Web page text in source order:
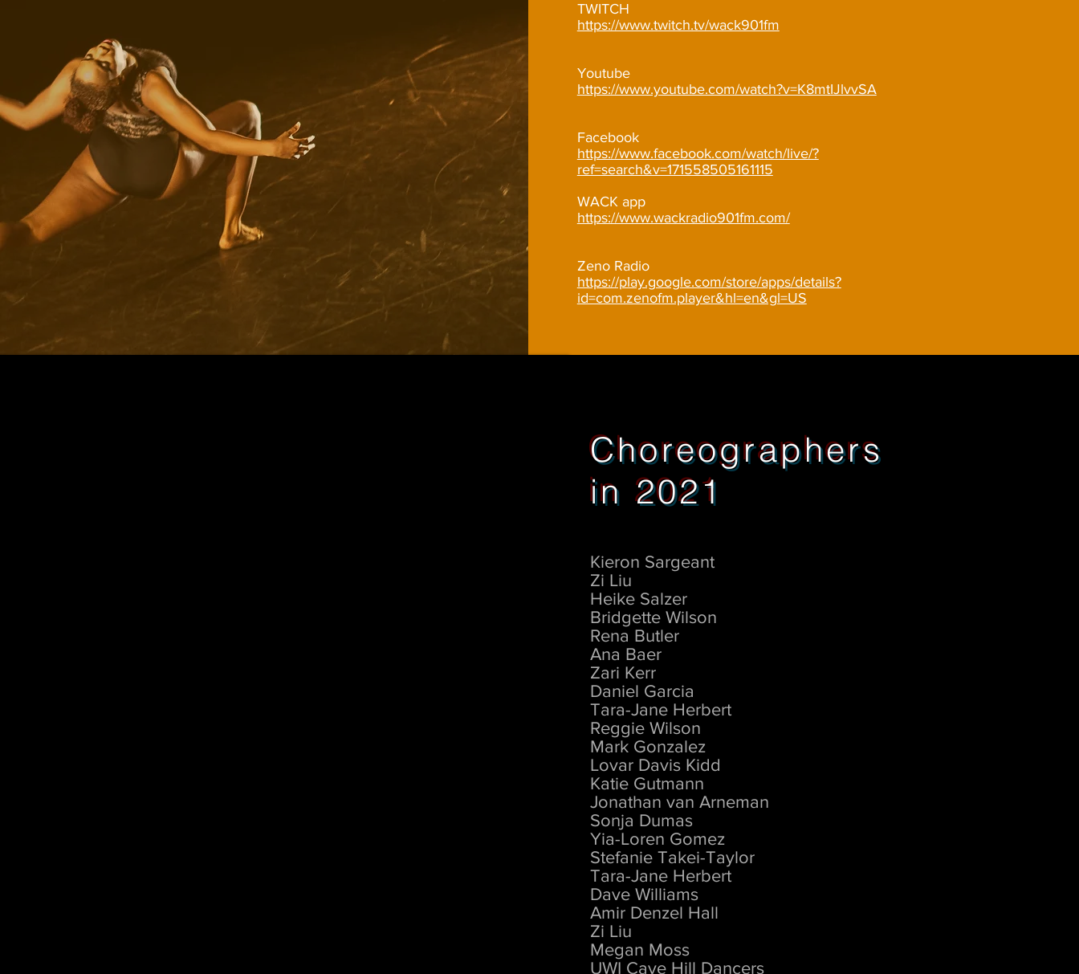
TWITCH
https://www.twitch.tv/wack901fm
Youtube
https://www.youtube.com/watch?v=K8mtIJlvvSA
Facebook
https://www.facebook.com/watch/live/?
ref=search&v=171558505161115
WACK app
https://www.wackradio901fm.com/
Zeno Radio
https://play.google.com/store/apps/details?
id=com.zenofm.player&hl=en&gl=US
Choreographers
in 2021
Kieron Sargeant
Zi Liu
Heike Salzer
Bridgette Wilson
Rena Butler
Ana Baer
Zari Kerr
Daniel Garcia
Tara-Jane Herbert
Reggie Wilson
Mark Gonzalez
Lovar Davis Kidd
Katie Gutmann
Jonathan van Arneman
Sonja Dumas
Yia-Loren Gomez
Stefanie Takei-Taylor
Tara-Jane Herbert
Dave Williams
Amir Denzel Hall
Zi Liu
Megan Moss
UWI Cave Hill Dancers